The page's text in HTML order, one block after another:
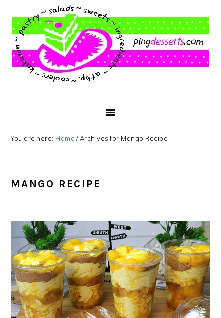
main
content
primary
sidebar
footer
You are here: Home /Archives for Mango Recipe
MANGO RECIPE